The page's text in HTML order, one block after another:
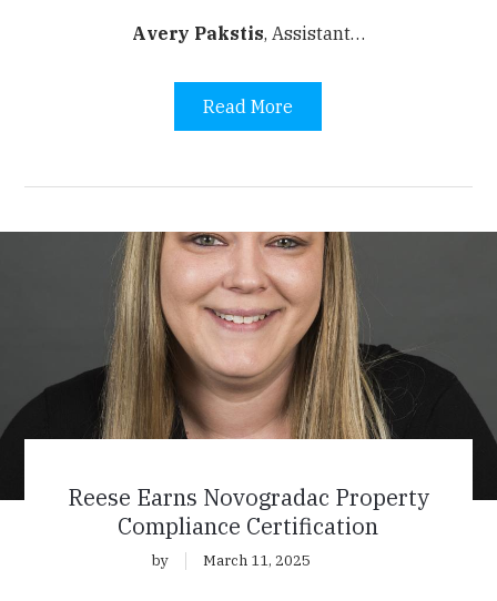
Avery Pakstis, Assistant…
Read More
Reese Earns Novogradac Property
Compliance Certification
by March 11, 2025